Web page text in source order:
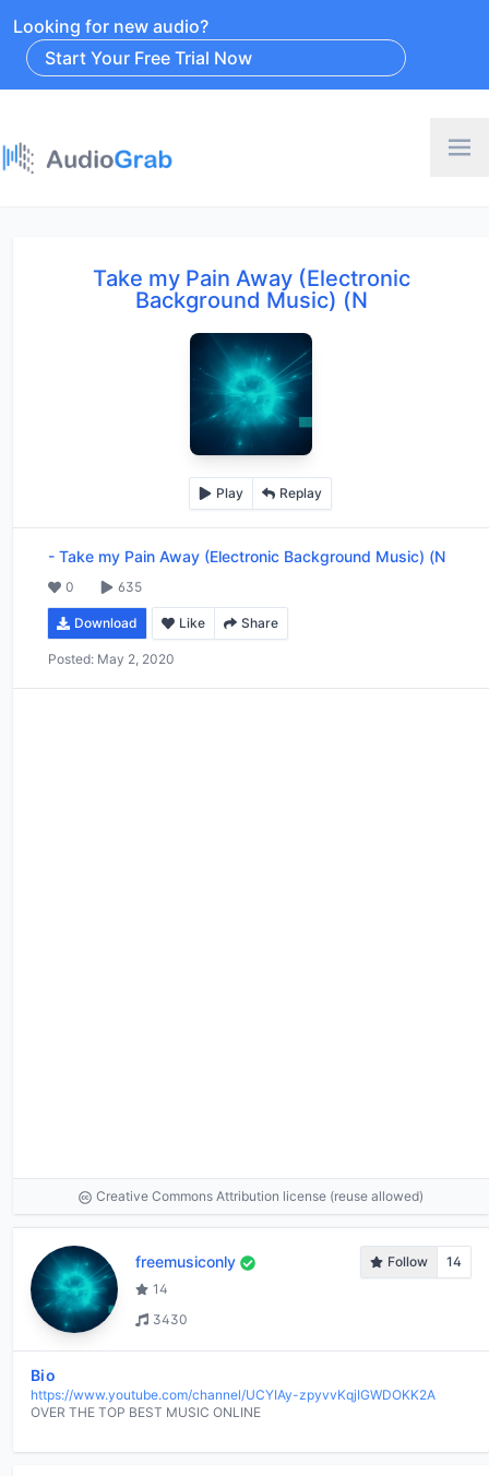
Looking for new audio?
Start Your Free Trial Now
Take my Pain Away (Electronic
Background Music) (N
Play Replay
- Take my Pain Away (Electronic Background Music) (N
0 635
Download Like Share
Posted: May 2, 2020
Creative Commons Attribution license (reuse allowed)
freemusiconly Follow
14
14
3430
Bio
https://www.youtube.com/channel/UCYIAy-zpyvvKqjIGWDOKK2A
OVER THE TOP BEST MUSIC ONLINE